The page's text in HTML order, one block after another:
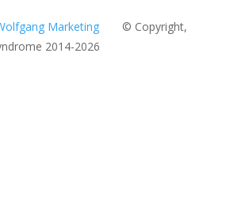
Marketing
© Copyright,
2014-2026